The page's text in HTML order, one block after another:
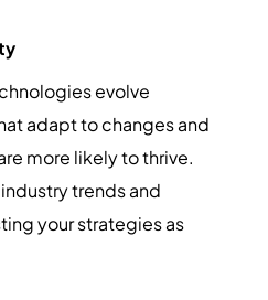
evolve
adapt to changes and
more likely to thrive.
trends and
your strategies as